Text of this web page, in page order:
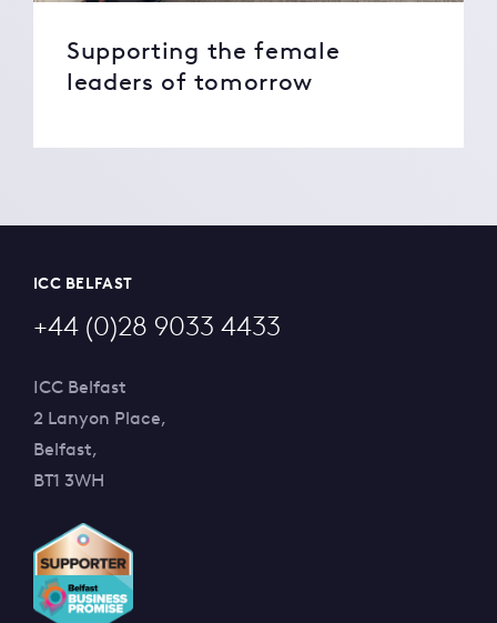
Supporting the female
leaders of tomorrow
ICC BELFAST
+44 (0)28 9033 4433
ICC Belfast
2 Lanyon Place,
Belfast,
BT1 3WH